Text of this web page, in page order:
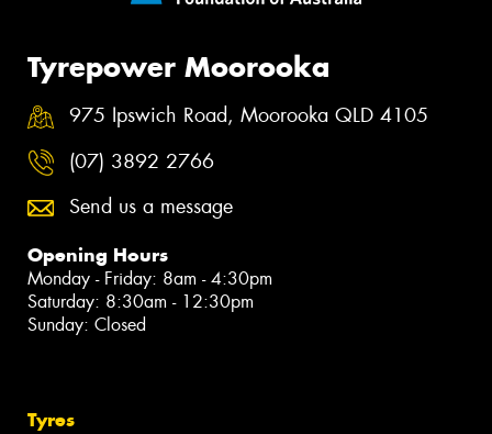
Tyrepower Moorooka
975 Ipswich Road, Moorooka QLD 4105
(07) 3892 2766
Send us a message
Opening Hours
Monday - Friday: 8am - 4:30pm
Saturday: 8:30am - 12:30pm
Sunday: Closed
Tyres